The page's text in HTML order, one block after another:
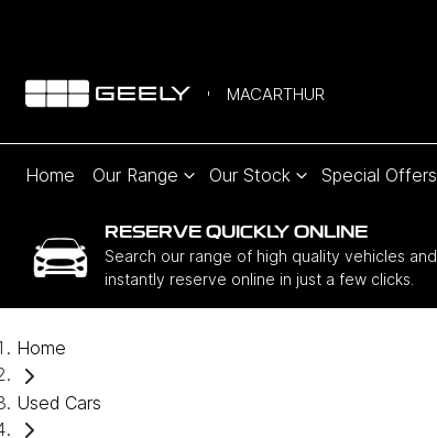
MACARTHUR
Home Our Range Our Stock Special Offers
RESERVE QUICKLY ONLINE
Search our range of high quality vehicles and
instantly reserve online in just a few clicks.
Home
Used Cars